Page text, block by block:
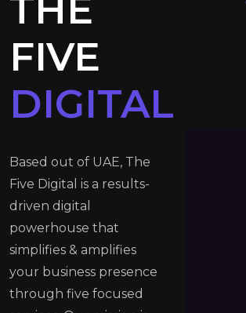
THE
FIVE
DIGITAL
Based out of UAE, The
Five Digital is a results-
driven digital
powerhouse that
simplifies & amplifies
your business presence
through five focused